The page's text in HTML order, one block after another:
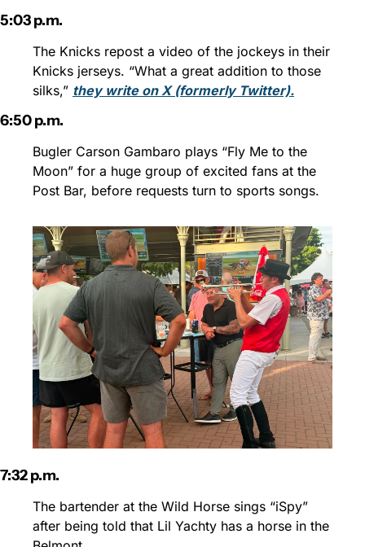
5:03 p.m.
The Knicks repost a video of the jockeys in their
Knicks jerseys. “What a great addition to those
silks,” they write on X (formerly Twitter).
6:50 p.m.
Bugler Carson Gambaro plays “Fly Me to the
Moon” for a huge group of excited fans at the
Post Bar, before requests turn to sports songs.
7:32 p.m.
The bartender at the Wild Horse sings “iSpy”
after being told that Lil Yachty has a horse in the